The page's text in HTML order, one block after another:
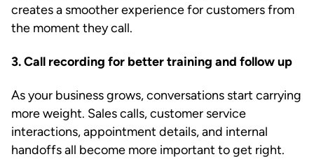
creates a smoother experience for customers from
the moment they call.
3. Call recording for better training and follow up
As your business grows, conversations start carrying
more weight. Sales calls, customer service
interactions, appointment details, and internal
handoffs all become more important to get right.